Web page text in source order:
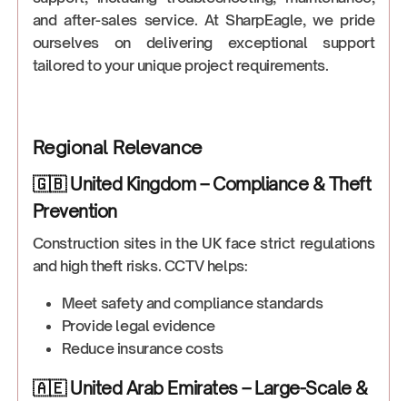
and after-sales service. At SharpEagle, we pride
ourselves on delivering exceptional support
tailored to your unique project requirements.
Regional Relevance
🇬🇧 United Kingdom – Compliance & Theft
Prevention
Construction sites in the UK face strict regulations
and high theft risks. CCTV helps:
Meet safety and compliance standards
Provide legal evidence
Reduce insurance costs
🇦🇪 United Arab Emirates – Large-Scale &